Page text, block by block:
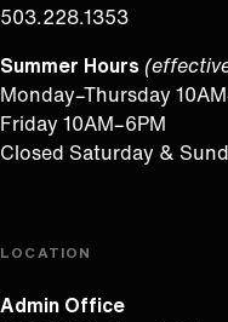
503.228.1353
Summer Hours
Monday–Thursday
Friday 10AM–6PM
Closed Saturday &
LOCATION
Admin Office